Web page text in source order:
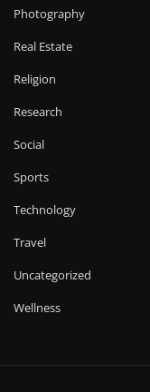
Photography
Real Estate
Religion
Research
Social
Sports
Technology
Travel
Uncategorized
Wellness